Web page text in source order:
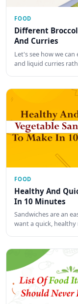
FOOD
Different
And Curries
Let's see how we
and liquid curries
FOOD
Healthy And
In 10 Minutes
Sandwiches are an
want a quick, healthy